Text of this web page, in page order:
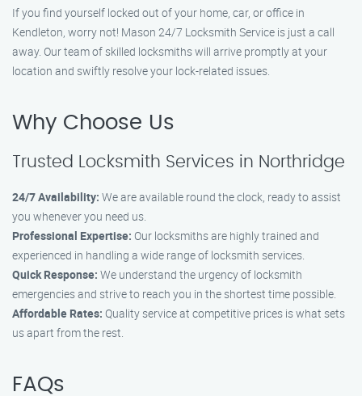
If you find yourself locked out of your home, car, or office in
Kendleton, worry not! Mason 24/7 Locksmith Service is just a call
away. Our team of skilled locksmiths will arrive promptly at your
location and swiftly resolve your lock-related issues.
Why Choose Us
Trusted Locksmith Services in Northridge
24/7 Availability: We are available round the clock, ready to assist
you whenever you need us.
Professional Expertise: Our locksmiths are highly trained and
experienced in handling a wide range of locksmith services.
Quick Response: We understand the urgency of locksmith
emergencies and strive to reach you in the shortest time possible.
Affordable Rates: Quality service at competitive prices is what sets
us apart from the rest.
FAQs